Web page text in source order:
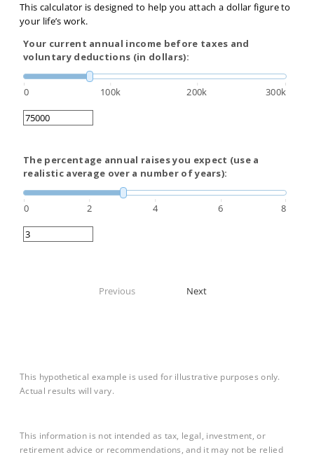
This calculator is designed to help you attach a dollar figure to
your life’s work.
Your current annual income before taxes and
voluntary deductions (in dollars):
0 100k 200k 300k
The percentage annual raises you expect (use a
realistic average over a number of years):
0 2 4 6 8
Previous Next
This hypothetical example is used for illustrative purposes only.
Actual results will vary.
This information is not intended as tax, legal, investment, or
retirement advice or recommendations, and it may not be relied